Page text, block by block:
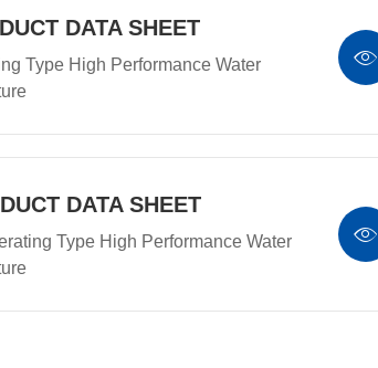
DATA SHEET
Type High Performance Water

DATA SHEET
Type High Performance Water
